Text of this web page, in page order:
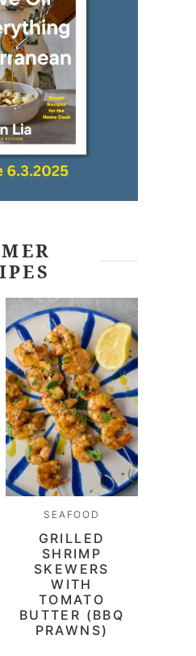
SEAFOOD
GRILLED
SHRIMP
SKEWERS
WITH
TOMATO
BUTTER (BBQ
PRAWNS)